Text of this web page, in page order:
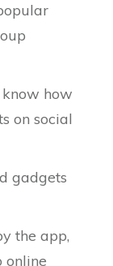
how
on social
gadgets
the app,
online